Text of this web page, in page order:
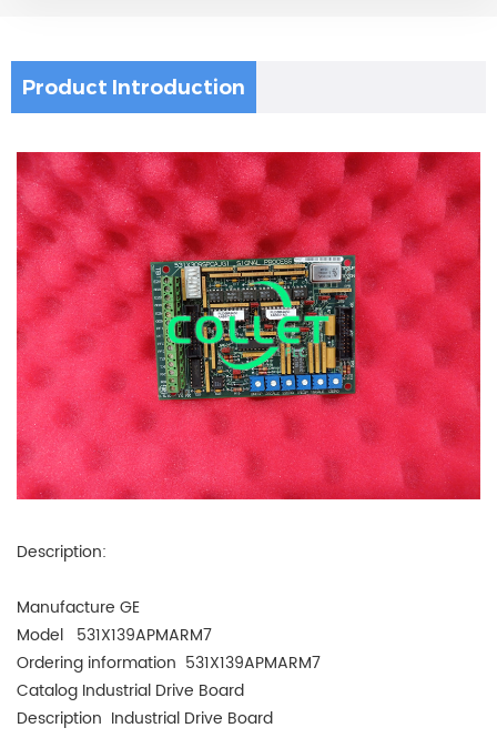
Product Introduction
Description:
Manufacture GE
Model 531X139APMARM7
Ordering information 531X139APMARM7
Catalog Industrial Drive Board
Description Industrial Drive Board